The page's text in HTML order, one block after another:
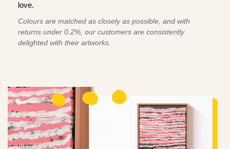
love.
Colours are matched as closely as possible, and with
returns under 0.2%, our customers are consistently
delighted with their artworks.